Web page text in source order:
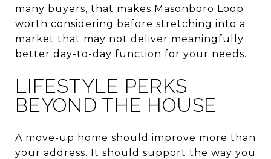
many buyers, that makes Masonboro Loop
worth considering before stretching into a
market that may not deliver meaningfully
better day-to-day function for your needs.
LIFESTYLE PERKS
BEYOND THE HOUSE
A move-up home should improve more than
your address. It should support the way you